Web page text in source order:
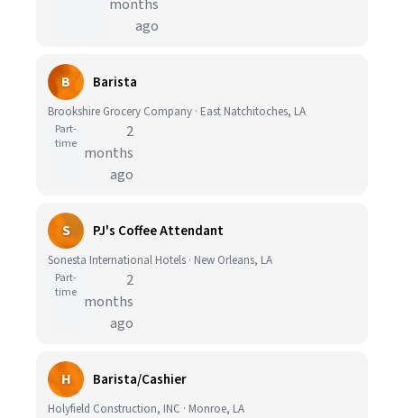
months
ago
B Barista
Brookshire Grocery Company · East Natchitoches, LA
Part-
time
2
months
ago
S PJ's Coffee Attendant
Sonesta International Hotels · New Orleans, LA
Part-
time
2
months
ago
H Barista/Cashier
Holyfield Construction, INC · Monroe, LA